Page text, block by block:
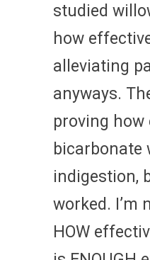
studied
how
alleviating
anyways.
proving
bicarbonate
indigestion,
worked. I’m
HOW